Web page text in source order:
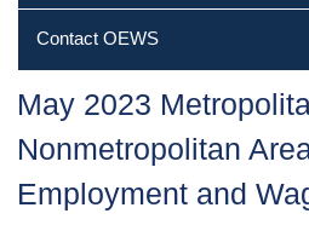
Contact OEWS
May 2023
Nonmetropolitan
Employment and